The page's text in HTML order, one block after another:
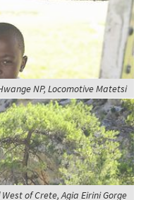
NP, Locomotive Matetsi
of Crete, Agia Eirini Gorge